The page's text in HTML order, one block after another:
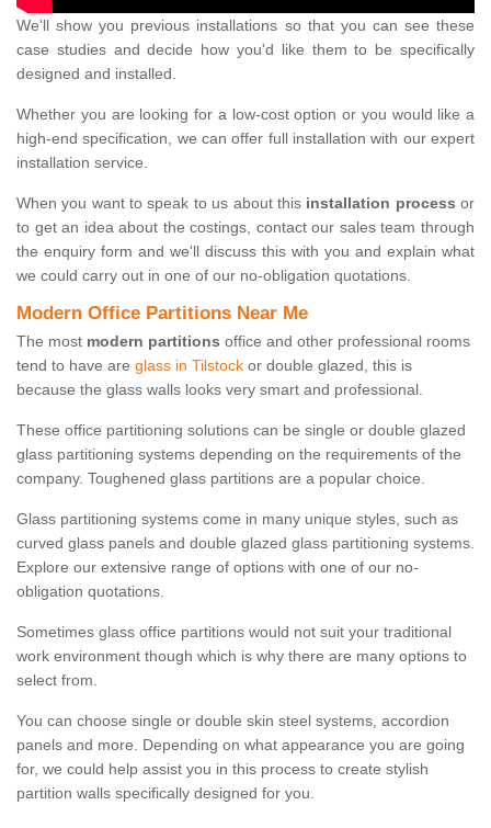
We'll show you previous installations so that you can see these
case studies and decide how you'd like them to be specifically
designed and installed.
Whether you are looking for a low-cost option or you would like a
high-end specification, we can offer full installation with our expert
installation service.
When you want to speak to us about this installation process or
to get an idea about the costings, contact our sales team through
the enquiry form and we'll discuss this with you and explain what
we could carry out in one of our no-obligation quotations.
Modern Office Partitions Near Me
The most modern partitions office and other professional rooms
tend to have are glass in Tilstock or double glazed, this is
because the glass walls looks very smart and professional.
These office partitioning solutions can be single or double glazed
glass partitioning systems depending on the requirements of the
company. Toughened glass partitions are a popular choice.
Glass partitioning systems come in many unique styles, such as
curved glass panels and double glazed glass partitioning systems.
Explore our extensive range of options with one of our no-
obligation quotations.
Sometimes glass office partitions would not suit your traditional
work environment though which is why there are many options to
select from.
You can choose single or double skin steel systems, accordion
panels and more. Depending on what appearance you are going
for, we could help assist you in this process to create stylish
partition walls specifically designed for you.